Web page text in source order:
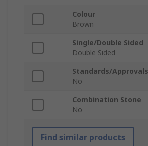
Colour
Brown
Single/Double Sided
Double Sided
Standards/Approvals
No
Combination Stone
No
Find similar products